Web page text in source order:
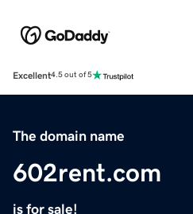
Excellent4.5 out of 5
The domain name
602rent.com
is for sale!